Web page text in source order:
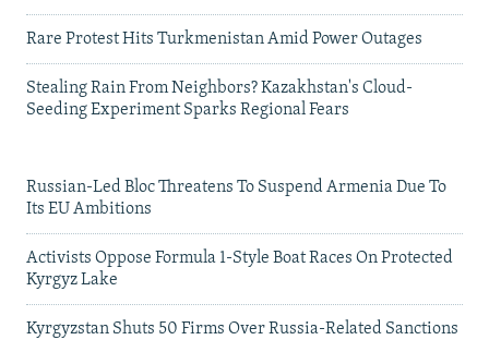
Rare Protest Hits Turkmenistan Amid Power Outages
Stealing Rain From Neighbors? Kazakhstan's Cloud-
Seeding Experiment Sparks Regional Fears
Russian-Led Bloc Threatens To Suspend Armenia Due To
Its EU Ambitions
Activists Oppose Formula 1-Style Boat Races On Protected
Kyrgyz Lake
Kyrgyzstan Shuts 50 Firms Over Russia-Related Sanctions